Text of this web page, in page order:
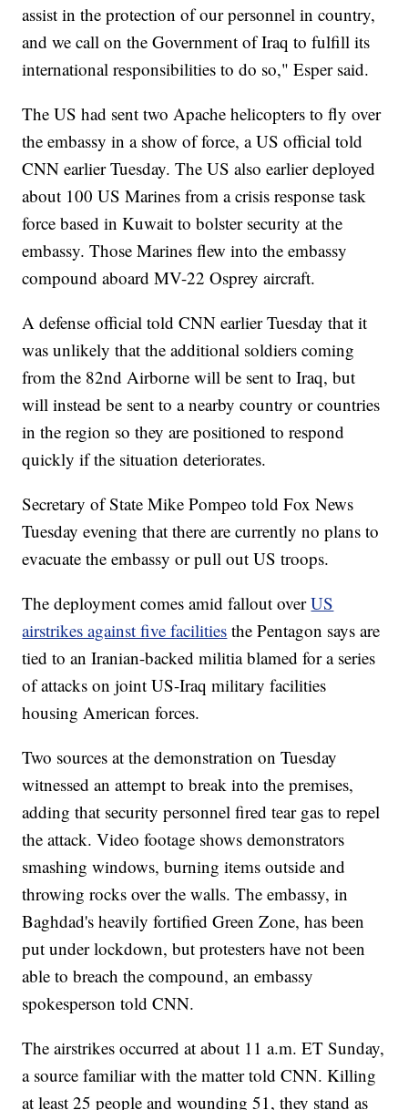
assist in the protection of our personnel in country,
and we call on the Government of Iraq to fulfill its
international responsibilities to do so," Esper said.
The US had sent two Apache helicopters to fly over
the embassy in a show of force, a US official told
CNN earlier Tuesday. The US also earlier deployed
about 100 US Marines from a crisis response task
force based in Kuwait to bolster security at the
embassy. Those Marines flew into the embassy
compound aboard MV-22 Osprey aircraft.
A defense official told CNN earlier Tuesday that it
was unlikely that the additional soldiers coming
from the 82nd Airborne will be sent to Iraq, but
will instead be sent to a nearby country or countries
in the region so they are positioned to respond
quickly if the situation deteriorates.
Secretary of State Mike Pompeo told Fox News
Tuesday evening that there are currently no plans to
evacuate the embassy or pull out US troops.
The deployment comes amid fallout overUS
airstrikes against five facilities the Pentagon says are
tied to an Iranian-backed militia blamed for a series
of attacks on joint US-Iraq military facilities
housing American forces.
Two sources at the demonstration on Tuesday
witnessed an attempt to break into the premises,
adding that security personnel fired tear gas to repel
the attack. Video footage shows demonstrators
smashing windows, burning items outside and
throwing rocks over the walls. The embassy, in
Baghdad's heavily fortified Green Zone, has been
put under lockdown, but protesters have not been
able to breach the compound, an embassy
spokesperson told CNN.
The airstrikes occurred at about 11 a.m. ET Sunday,
a source familiar with the matter told CNN. Killing
at least 25 people and wounding 51, they stand as